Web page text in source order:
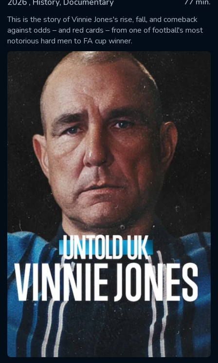
This is the story of Vinnie Jones's rise, fall, and comeback
against odds – and red cards – from one of football's most
notorious hard men to FA cup winner.
SUBMIT
Message successfully sent. We
will take a look.
CONTACT US
Please fill all fields.
SUBJECT IS REQUIRED